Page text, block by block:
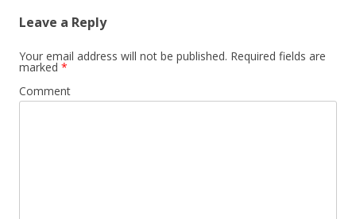
Leave a Reply
Your email address will not be published. Required fields are
marked *
Comment